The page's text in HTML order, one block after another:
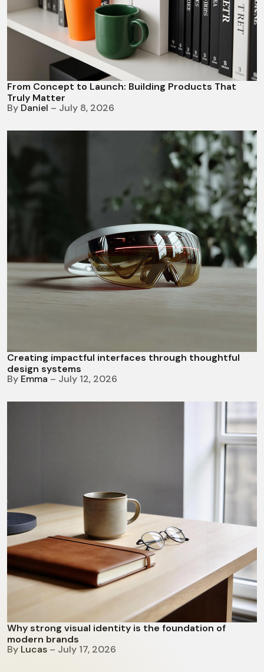
From Concept to Launch: Building Products That
Truly Matter
By Daniel – July 8, 2026
Creating impactful interfaces through thoughtful
design systems
By Emma – July 12, 2026
Why strong visual identity is the foundation of
modern brands
By Lucas – July 17, 2026